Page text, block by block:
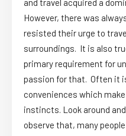
and travel acquired a
However, there was
resisted their urge to
surroundings. It is also
primary requirement for
passion for that. Often it
conveniences which
instincts. Look around
observe that, many